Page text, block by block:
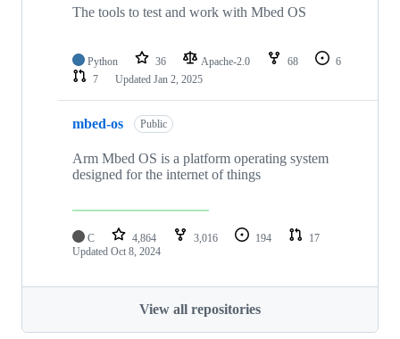
The tools to test and work with Mbed OS
Python 36 Apache-2.0 68
6
7
Updated Jan 2, 2025
mbed-os Public
Arm Mbed OS is a platform operating system
designed for the internet of things
C 4,864 3,016 194
17
Updated Oct 8, 2024
View all repositories